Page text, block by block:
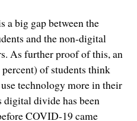
a big gap between the
and the non-digital
As further proof of this, an
of students think
technology more in their
divide has been
COVID-19 came